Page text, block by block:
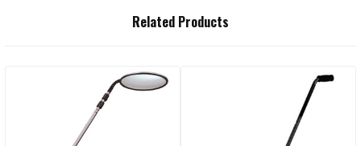
Related Products